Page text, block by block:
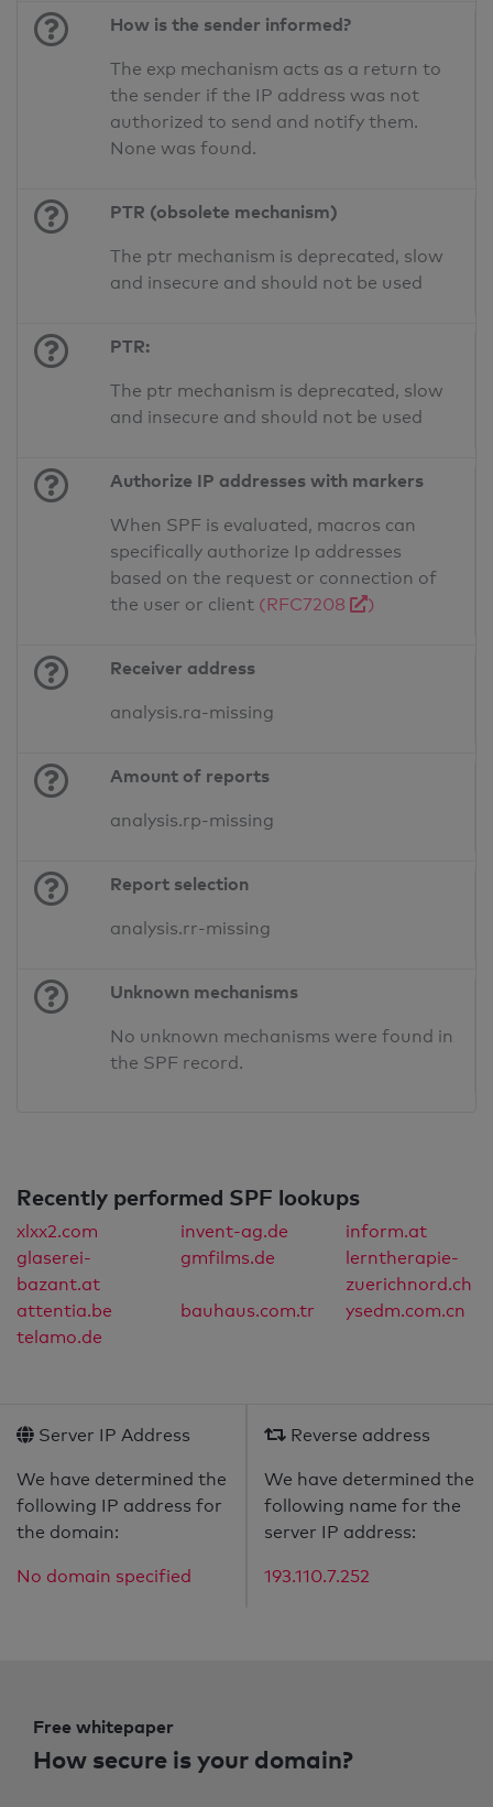
How is the sender informed?
The exp mechanism acts as a return to
the sender if the IP address was not
authorized to send and notify them.
None was found.
PTR (obsolete mechanism)
The ptr mechanism is deprecated, slow
and insecure and should not be used
PTR:
The ptr mechanism is deprecated, slow
and insecure and should not be used
Authorize IP addresses with markers
When SPF is evaluated, macros can
specifically authorize Ip addresses
based on the request or connection of
the user or client (RFC7208 )
Receiver address
analysis.ra-missing
Amount of reports
analysis.rp-missing
Report selection
analysis.rr-missing
Unknown mechanisms
No unknown mechanisms were found in
the SPF record.
Recently performed SPF lookups
xlxx2.com invent-ag.de
inform.at
glaserei-
bazant.at
gmfilms.de
lerntherapie-
zuerichnord.ch
attentia.be
bauhaus.com.tr
ysedm.com.cn
telamo.de
Server IP Address
We have determined the
following IP address for
the domain:
No domain specified
Reverse address
We have determined the
following name for the
server IP address:
193.110.7.252
Free whitepaper
How secure is your domain?